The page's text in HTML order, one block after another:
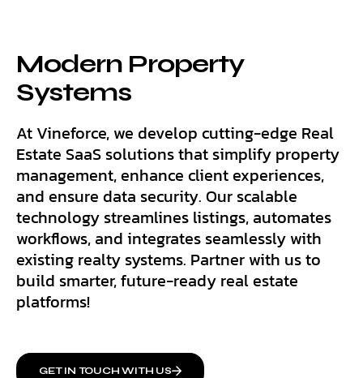
Modern Property
Systems
At Vineforce, we develop cutting-edge Real
Estate SaaS solutions that simplify property
management, enhance client experiences,
and ensure data security. Our scalable
technology streamlines listings, automates
workflows, and integrates seamlessly with
existing realty systems. Partner with us to
build smarter, future-ready real estate
platforms!
GET IN TOUCH WITH US